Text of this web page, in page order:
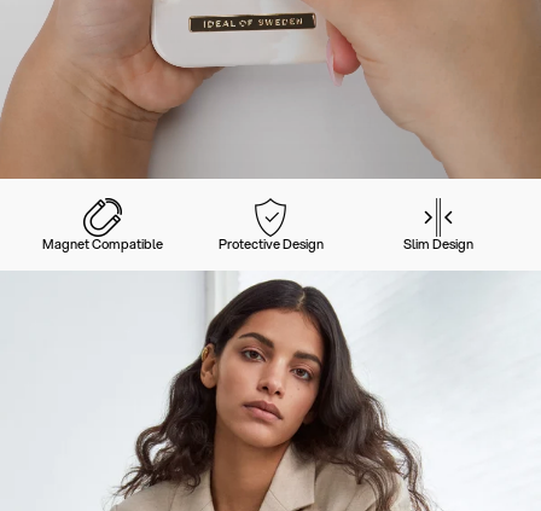
Magnet Compatible Protective Design Slim Design